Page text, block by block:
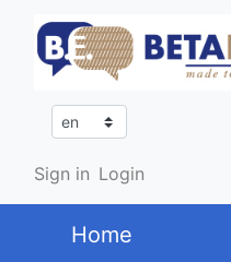
Sign in Login
Home